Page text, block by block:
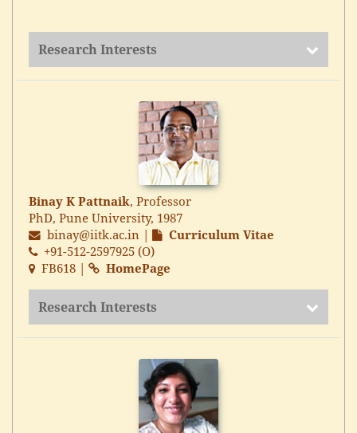
Research Interests
Binay K Pattnaik, Professor
PhD, Pune University, 1987
binay@iitk.ac.in |
Curriculum Vitae
+91-512-2597925 (O)
FB618 |
HomePage
Research Interests